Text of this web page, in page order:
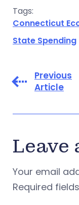
Tags:
Connecticut
State Spending
Previous
Article
Leave
Your email
Required